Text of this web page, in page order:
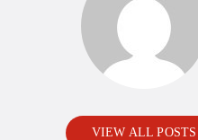
VIEW ALL POSTS